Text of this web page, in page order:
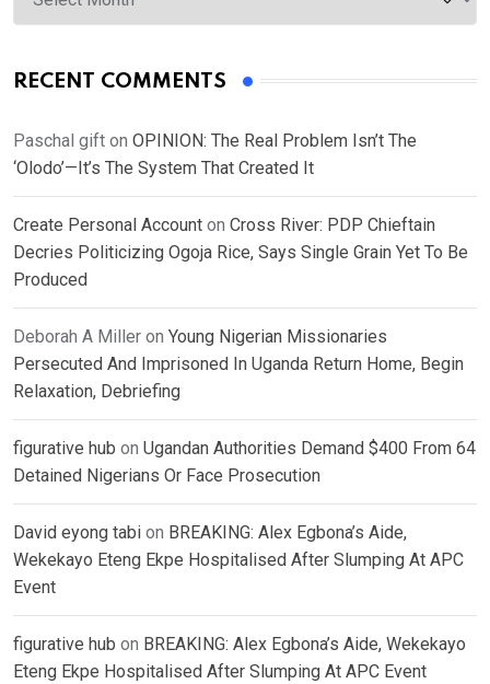
RECENT COMMENTS
Paschal gift on OPINION: The Real Problem Isn’t The
‘Olodo’—It’s The System That Created It
Create Personal Account on Cross River: PDP Chieftain
Decries Politicizing Ogoja Rice, Says Single Grain Yet To Be
Produced
Deborah A Miller on Young Nigerian Missionaries
Persecuted And Imprisoned In Uganda Return Home, Begin
Relaxation, Debriefing
figurative hub on Ugandan Authorities Demand $400 From 64
Detained Nigerians Or Face Prosecution
David eyong tabi on BREAKING: Alex Egbona’s Aide,
Wekekayo Eteng Ekpe Hospitalised After Slumping At APC
Event
figurative hub on BREAKING: Alex Egbona’s Aide, Wekekayo
Eteng Ekpe Hospitalised After Slumping At APC Event